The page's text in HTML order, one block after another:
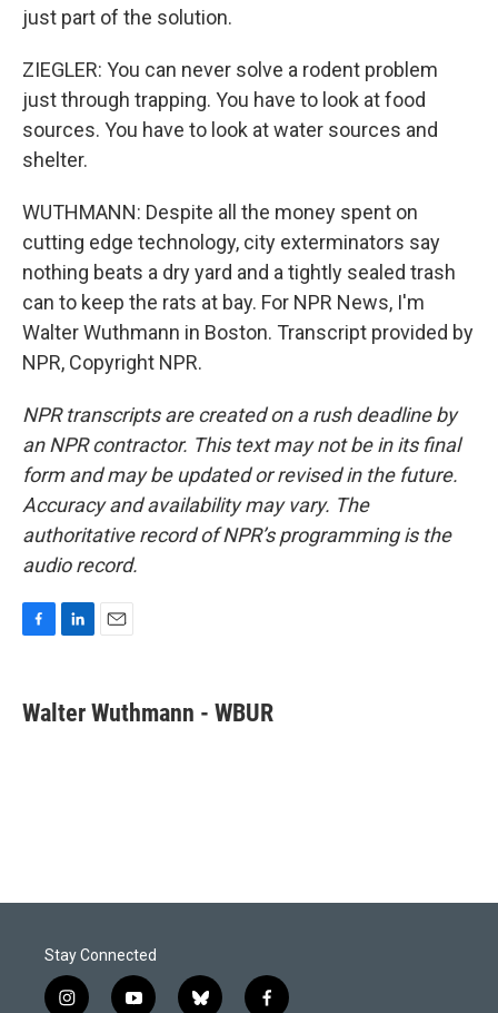
just part of the solution.
ZIEGLER: You can never solve a rodent problem
just through trapping. You have to look at food
sources. You have to look at water sources and
shelter.
WUTHMANN: Despite all the money spent on
cutting edge technology, city exterminators say
nothing beats a dry yard and a tightly sealed trash
can to keep the rats at bay. For NPR News, I'm
Walter Wuthmann in Boston. Transcript provided by
NPR, Copyright NPR.
NPR transcripts are created on a rush deadline by
an NPR contractor. This text may not be in its final
form and may be updated or revised in the future.
Accuracy and availability may vary. The
authoritative record of NPR’s programming is the
audio record.
e
b
k
e
i
l
Walter Wuthmann - WBUR
Stay Connected
i
y
b
f